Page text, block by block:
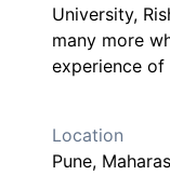
University,
many more
experience of
Location
Pune,